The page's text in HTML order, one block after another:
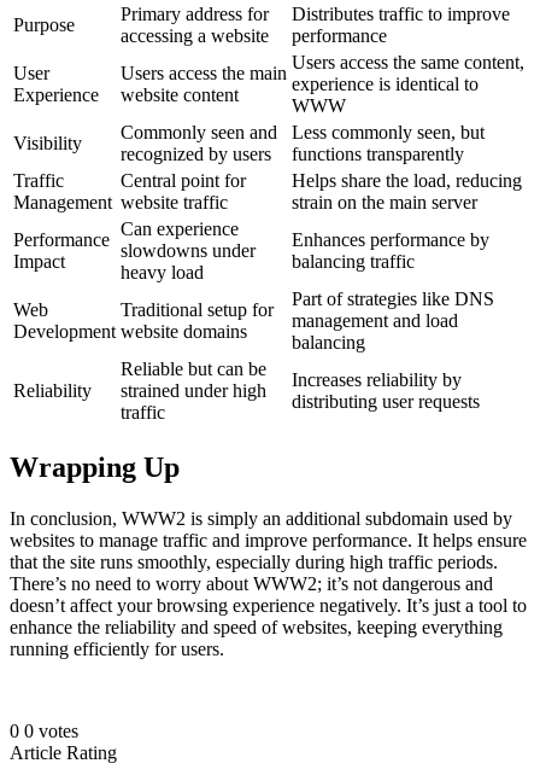
Purpose
Primary address for
accessing a website
Distributes traffic to improve
performance
User
Experience
Users access the main
website content
Users access the same content,
experience is identical to
WWW
Visibility
Commonly seen and
recognized by users
Less commonly seen, but
functions transparently
Traffic
Management
Central point for
website traffic
Helps share the load, reducing
strain on the main server
Performance
Impact
Can experience
slowdowns under
heavy load
Enhances performance by
balancing traffic
Web
Development
Traditional setup for
website domains
Part of strategies like DNS
management and load
balancing
Reliability
Reliable but can be
strained under high
traffic
Increases reliability by
distributing user requests
Wrapping Up
In conclusion, WWW2 is simply an additional subdomain used by
websites to manage traffic and improve performance. It helps ensure
that the site runs smoothly, especially during high traffic periods.
There’s no need to worry about WWW2; it’s not dangerous and
doesn’t affect your browsing experience negatively. It’s just a tool to
enhance the reliability and speed of websites, keeping everything
running efficiently for users.
0 0 votes
Article Rating